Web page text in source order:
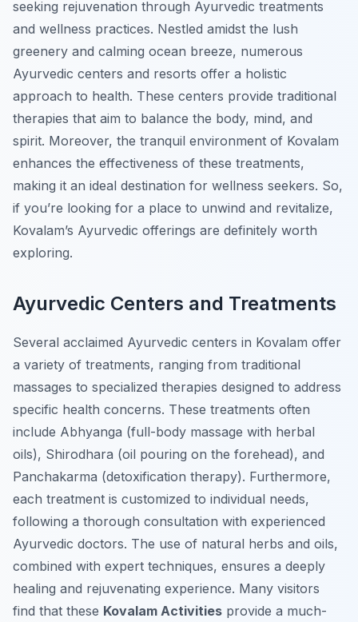
seeking rejuvenation through Ayurvedic treatments
and wellness practices. Nestled amidst the lush
greenery and calming ocean breeze, numerous
Ayurvedic centers and resorts offer a holistic
approach to health. These centers provide traditional
therapies that aim to balance the body, mind, and
spirit. Moreover, the tranquil environment of Kovalam
enhances the effectiveness of these treatments,
making it an ideal destination for wellness seekers. So,
if you’re looking for a place to unwind and revitalize,
Kovalam’s Ayurvedic offerings are definitely worth
exploring.
Ayurvedic Centers and Treatments
Several acclaimed Ayurvedic centers in Kovalam offer
a variety of treatments, ranging from traditional
massages to specialized therapies designed to address
specific health concerns. These treatments often
include Abhyanga (full-body massage with herbal
oils), Shirodhara (oil pouring on the forehead), and
Panchakarma (detoxification therapy). Furthermore,
each treatment is customized to individual needs,
following a thorough consultation with experienced
Ayurvedic doctors. The use of natural herbs and oils,
combined with expert techniques, ensures a deeply
healing and rejuvenating experience. Many visitors
find that these Kovalam Activities provide a much-